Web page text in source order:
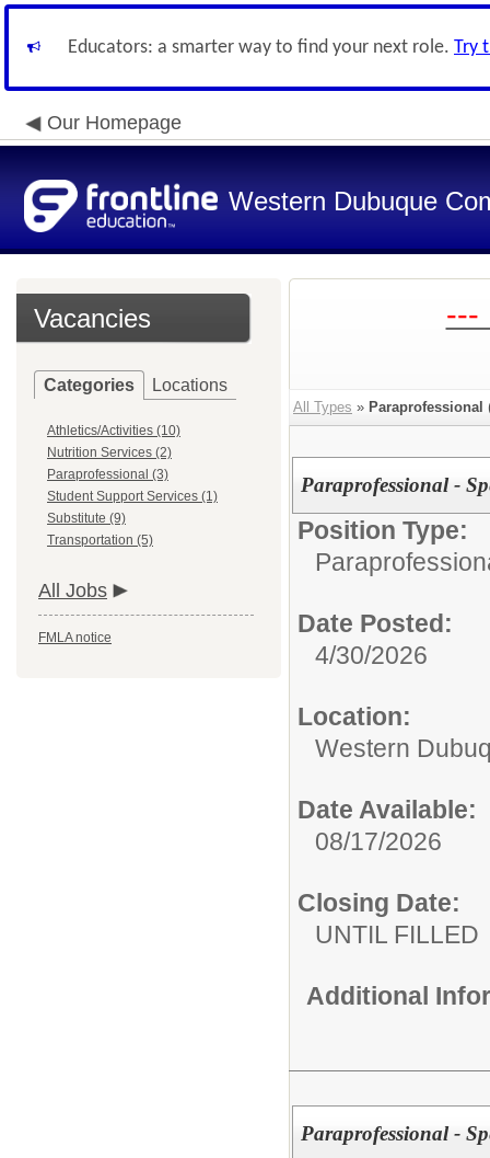
Educators: a smarter way to find your next role. Try
Our Homepage
Western Dubuque
Vacancies
Categories Locations
Athletics/Activities (10)
Nutrition Services (2)
Paraprofessional (3)
Student Support Services (1)
Substitute (9)
Transportation (5)
All Jobs
FMLA notice
---
All Types » Paraprofessional
Paraprofessional -
Position Type:
Date Posted:
4/30/2026
Location:
Western
Date Available:
08/17/2026
Closing Date:
UNTIL FILLED
Additional
Paraprofessional -